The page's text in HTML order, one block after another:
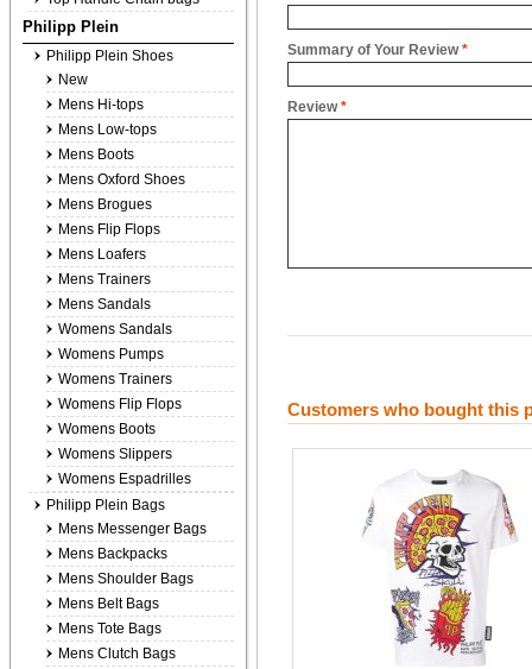
*
Summary of Your Review
*
Review
Customers who bought this
Philipp Plein
Philipp Plein Shoes
New
Mens Hi-tops
Mens Low-tops
Mens Boots
Mens Oxford Shoes
Mens Brogues
Mens Flip Flops
Mens Loafers
Mens Trainers
Mens Sandals
Womens Sandals
Womens Pumps
Womens Trainers
Womens Flip Flops
Womens Boots
Womens Slippers
Womens Espadrilles
Philipp Plein Bags
Mens Messenger Bags
Mens Backpacks
Mens Shoulder Bags
Mens Belt Bags
Mens Tote Bags
Mens Clutch Bags